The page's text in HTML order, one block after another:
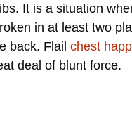
It is a situation
in at least two
back. Flail chest
deal of blunt force.